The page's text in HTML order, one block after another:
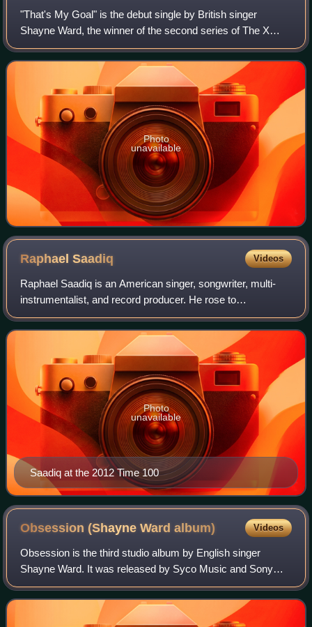
"That's My Goal" is the debut single by British singer
Shayne Ward, the winner of the second series of The X
Factor. It was released as his winner's single on 21
December 2005. Ward was the first X Fa
Photo
unavailable
RaphaelSaadiq Videos
Raphael Saadiq is an American singer, songwriter, multi-
instrumentalist, and record producer. He rose to
prominence as a vocalist and bassist for the R&B band
Tony! Toni! Toné!, which he formed with h
Saadiq at the 2012 Time 100
Photo
unavailable
Obsession (Shayne Wardalbum) Videos
Obsession is the third studio album by English singer
Shayne Ward. It was released by Syco Music and Sony
Music Entertainment on 15 November 2010 in the United
Kingdom, and on 8 February 2011 in the U